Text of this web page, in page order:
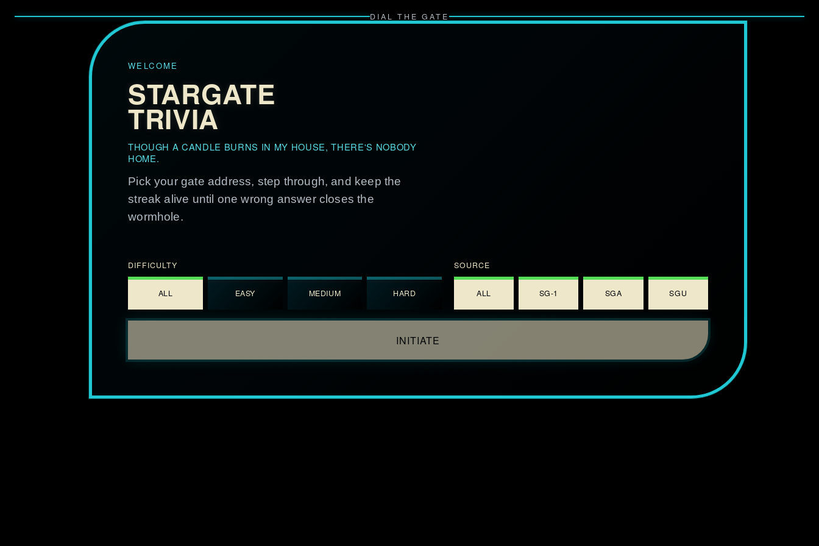
DIAL THE GATE
WELCOME
STARGATE
TRIVIA
THOUGH A CANDLE BURNS IN MY HOUSE, THERE'S NOBODY
HOME.
Pick your gate address, step through, and keep the
streak alive until one wrong answer closes the
wormhole.
DIFFICULTY
ALL EASY MEDIUM HARD
SOURCE
ALL SG-1 SGA SGU
INITIATE